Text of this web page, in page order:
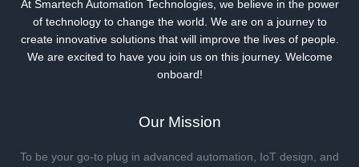
At Smartech Automation Technologies, we believe in the power
of technology to change the world. We are on a journey to
create innovative solutions that will improve the lives of people.
We are excited to have you join us on this journey. Welcome
onboard!
Our Mission
To be your go-to plug in advanced automation, IoT design, and